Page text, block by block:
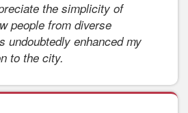
the simplicity of
people from diverse
undoubtedly enhanced my
to the city.